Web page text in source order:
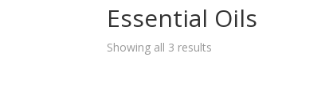
Essential Oils
Showing all 3 results